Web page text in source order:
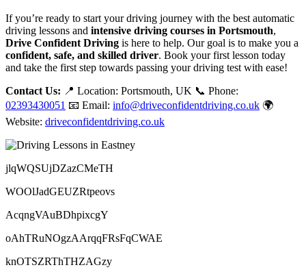
If you’re ready to start your driving journey with the best automatic
driving lessons and intensive driving courses in Portsmouth,
Drive Confident Driving is here to help. Our goal is to make you a
confident, safe, and skilled driver. Book your first lesson today
and take the first step towards passing your driving test with ease!
Contact Us: 📍 Location: Portsmouth, UK 📞 Phone:
02393430051 📧 Email: info@driveconfidentdriving.co.uk 🌍
Website: driveconfidentdriving.co.uk
jlqWQSUjDZazCMeTH
WOOlJadGEUZRtpeovs
AcqngVAuBDhpixcgY
oAhTRuNOgzAArqqFRsFqCWAE
knOTSZRThTHZAGzy